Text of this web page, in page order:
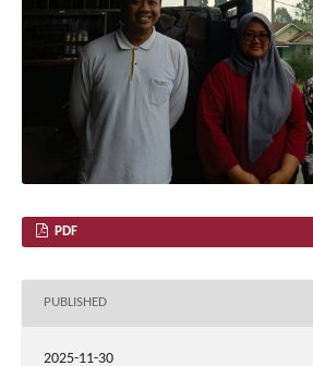
PDF
PUBLISHED
2025-11-30